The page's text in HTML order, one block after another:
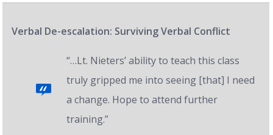
Verbal De-escalation: Surviving Verbal Conflict
“…Lt. Nieters’ ability to teach this class
truly gripped me into seeing [that] I need
a change. Hope to attend further
training.”